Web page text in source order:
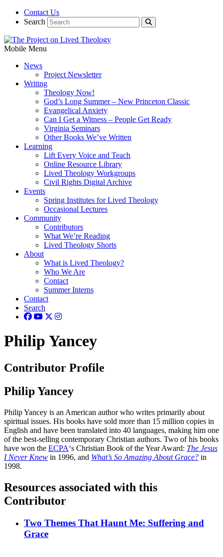
Contact Us
Search
Mobile Menu
News
Project Newsletter
Writing
Theology Now!
God’s Long Summer – New Princeton Classic
Evangelical Anxiety
Can I Get a Witness – People Get Ready
Virginia Seminars
Other Books We’ve Written
Learning
Lift Every Voice and Teach
Online Resource Library
Lived Theology Workgroups
Civil Rights Digital Archive
Events
Spring Institutes for Lived Theology
Occasional Lectures
Community
Contributors
What We’re Reading
Lived Theology Shorts
About
What is Lived Theology?
Who We Are
Contact
Summer Interns
Contact
Search
Philip Yancey
Contributor Profile
Philip Yancey
Philip Yancey is an American author who writes primarily about
spiritual issues. His books have sold more than 15 million copies in
English and have been translated into 40 languages, making him one
of the best-selling contemporary Christian authors. Two of his books
have won the ECPA‘s Christian Book of the Year Award: The Jesus
I Never Knew in 1996, and What’s So Amazing About Grace? in
1998.
Resources associated with this
Contributor
Two Themes That Haunt Me: Suffering and
Grace